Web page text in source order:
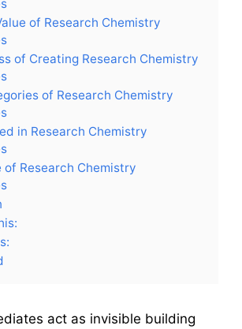
of Research Chemistry
of Creating Research Chemistry
of Research Chemistry
in Research Chemistry
of Research Chemistry
act as invisible building